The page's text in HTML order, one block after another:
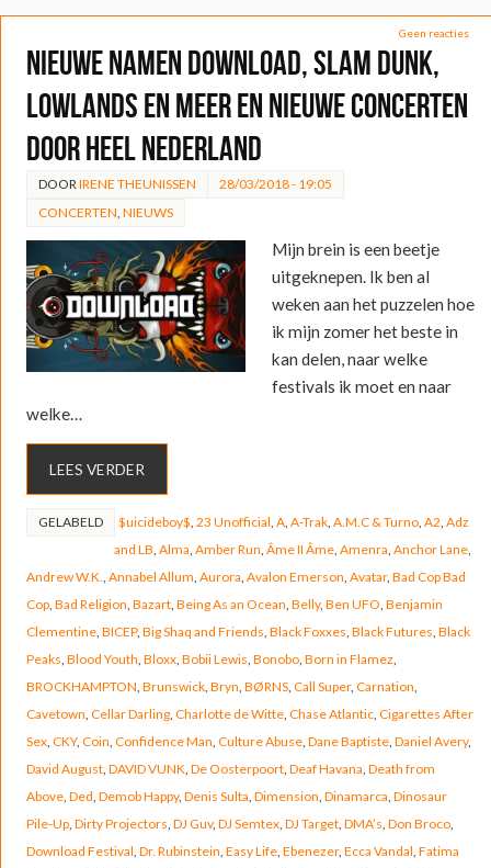
Geen reacties
Nieuwe namen Download, Slam Dunk,
Lowlands en meer en nieuwe concerten
door heel Nederland
DOOR IRENE THEUNISSEN
28/03/2018 - 19:05
CONCERTEN NIEUWS
Mijn brein is een beetje
uitgeknepen. Ik ben al
weken aan het puzzelen hoe
ik mijn zomer het beste in
kan delen, naar welke
festivals ik moet en naar
welke…
LEES VERDER
GELABELD $uicideboy$ 23 Unofficial A, A-Trak, A.M.C & Turno, A2 Adz
and LB Alma Amber Run Âme II Âme, Amenra Anchor Lane,
Andrew W.K. Annabel Allum Aurora Avalon Emerson Avatar, Bad Cop Bad
Cop, Bad Religion Bazart, Being As an Ocean Belly, Ben UFO Benjamin
Clementine, BICEP, Big Shaq and Friends Black Foxxes Black Futures Black
Peaks Blood Youth Bloxx, Bobii Lewis Bonobo, Born in Flamez
BROCKHAMPTON Brunswick, Bryn BØRNS, Call Super, Carnation
Cavetown Cellar Darling, Charlotte de Witte, Chase Atlantic, Cigarettes After
Sex, CKY, Coin Confidence Man Culture Abuse, Dane Baptiste, Daniel Avery,
David August, DAVID VUNK De Oosterpoort, Deaf Havana Death from
Above, Ded Demob Happy, Denis Sulta Dimension Dinamarca Dinosaur
Pile-Up, Dirty Projectors DJ Guv, DJ Semtex, DJ Target, DMA’s Don Broco,
Download Festival Dr. Rubinstein Easy Life, Ebenezer, Ecca Vandal Fatima